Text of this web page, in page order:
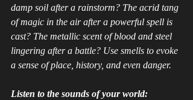
damp soil after a rainstorm? The acrid tang
of magic in the air after a powerful spell is
cast? The metallic scent of blood and steel
lingering after a battle? Use smells to evoke
a sense of place, history, and even danger.
Listen to the sounds of your world: